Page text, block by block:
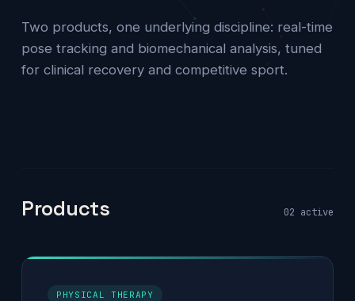
Two products, one underlying discipline: real-time
pose tracking and biomechanical analysis, tuned
for clinical recovery and competitive sport.
Products 02 active
PHYSICAL THERAPY